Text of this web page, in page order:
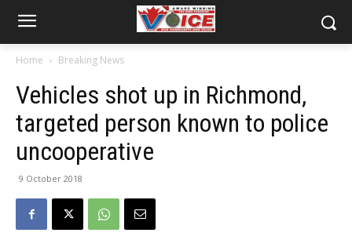
Home Breaking News
Vehicles shot up in Richmond,
targeted person known to police
uncooperative
9 October 2018